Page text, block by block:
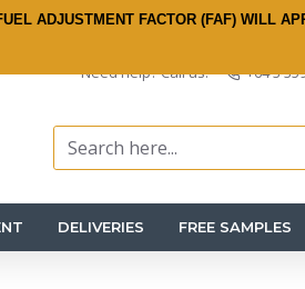
ADJUSTMENT FACTOR (FAF) WILL
Need help? Call us: +64 3
DELIVERIES FREE SAMPLES